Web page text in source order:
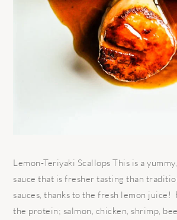
Lemon-Teriyaki Scallops This is a
sauce that is fresher tasting than
sauces, thanks to the fresh lemon juice!
the protein; salmon, chicken, shrimp,